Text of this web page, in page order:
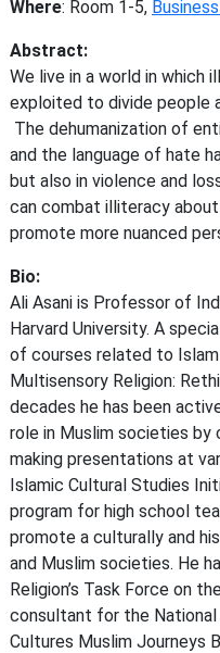
Where: Room 1-5,
Abstract:
We live in a world in which
exploited to divide people
The dehumanization of
and the language of hate
but also in violence and
can combat illiteracy
promote more nuanced
Bio:
Ali Asani is Professor of
Harvard University. A
of courses related to
Multisensory Religion:
decades he has been
role in Muslim societies
making presentations at
Islamic Cultural Studies
program for high school
promote a culturally and
and Muslim societies. He
Religion’s Task Force on
consultant for the
Cultures Muslim Journeys